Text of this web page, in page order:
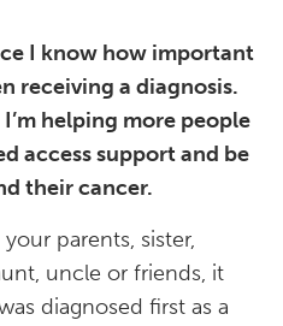
I know how important
receiving a diagnosis.
helping more people
access support and be
their cancer.
parents, sister,
uncle or friends, it
diagnosed first as a